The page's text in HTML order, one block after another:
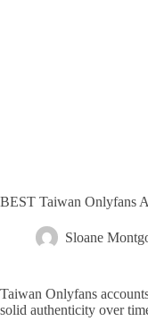
BEST Taiwan Onlyfans
Sloane
Taiwan Onlyfans
solid authenticity over